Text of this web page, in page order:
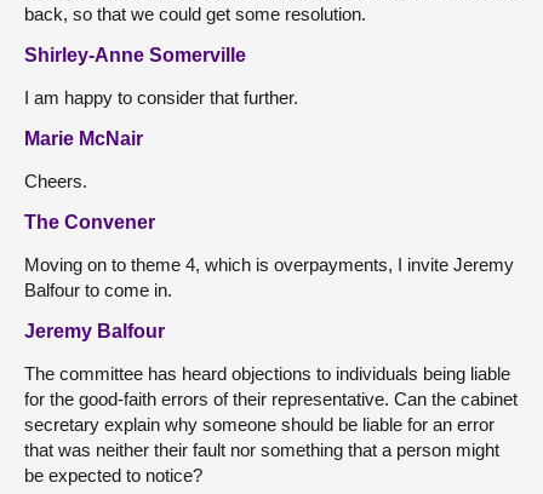
back, so that we could get some resolution.
Shirley-Anne Somerville
I am happy to consider that further.
Marie McNair
Cheers.
The Convener
Moving on to theme 4, which is overpayments, I invite Jeremy
Balfour to come in.
Jeremy Balfour
The committee has heard objections to individuals being liable
for the good-faith errors of their representative. Can the cabinet
secretary explain why someone should be liable for an error
that was neither their fault nor something that a person might
be expected to notice?